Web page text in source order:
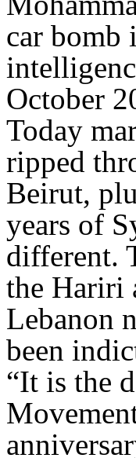
car bomb
October
Today
ripped
Beirut,
years of
different.
the Hariri
Lebanon
been
“It is the